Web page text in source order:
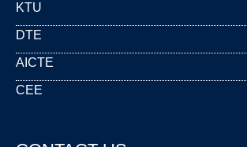
KTU
DTE
AICTE
CEE